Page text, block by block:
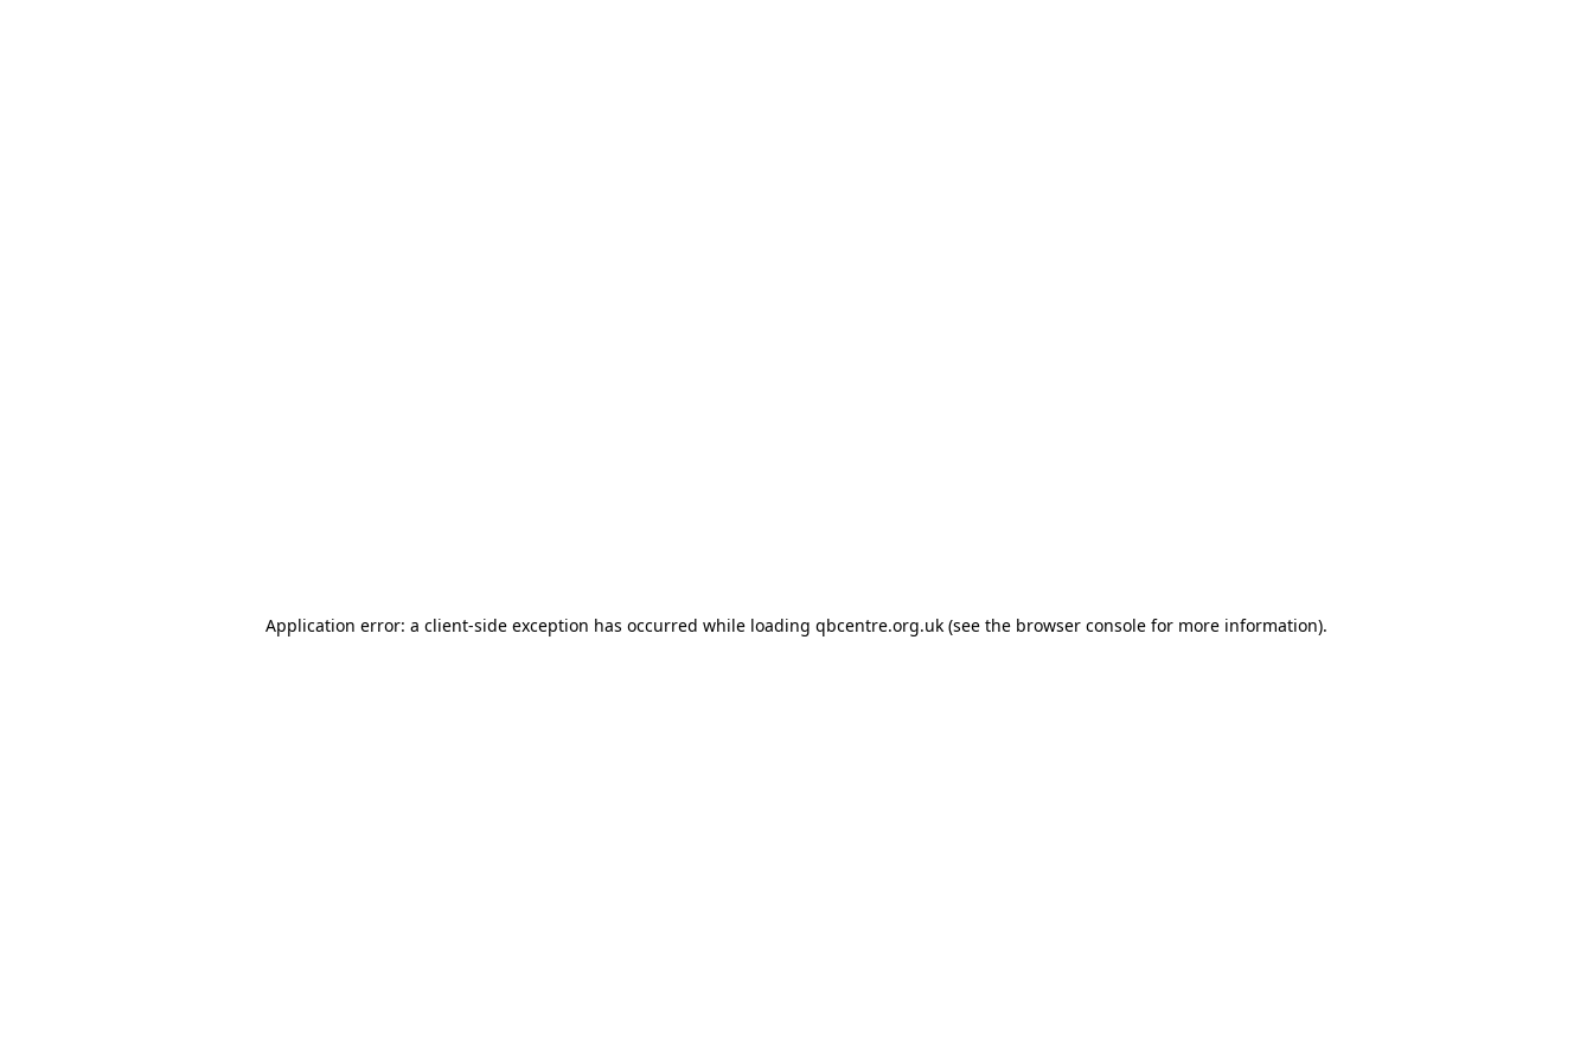
Application error: a client-side exception has occurred while loading qbcentre.org.uk (see the browser console for more information).